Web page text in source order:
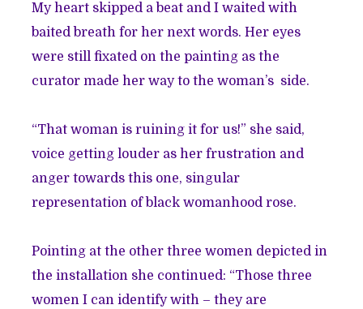
My heart skipped a beat and I waited with
baited breath for her next words. Her eyes
were still fixated on the painting as the
curator made her way to the woman’s side.
“That woman is ruining it for us!” she said,
voice getting louder as her frustration and
anger towards this one, singular
representation of black womanhood rose.
Pointing at the other three women depicted in
the installation she continued: “Those three
women I can identify with – they are